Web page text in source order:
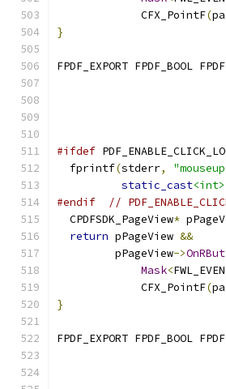
             CFX_PointF
(
}
FPDF_EXPORT FPDF_BOOL
#ifdef
  fprintf
(stderr,
static_cast<int>
#endif
//
  CPDFSDK_PageView
*
return pPageView &&
         pPageView
->
Mask<
             CFX_PointF
(
}
FPDF_EXPORT FPDF_BOOL